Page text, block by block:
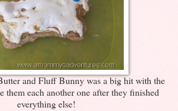
and Fluff Bunny was a big hit with the
them each another one after they finished
everything else!